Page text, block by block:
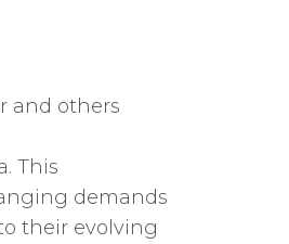
and others
This
demands
their evolving